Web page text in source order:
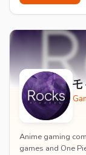
乇
Anime gaming
games and One